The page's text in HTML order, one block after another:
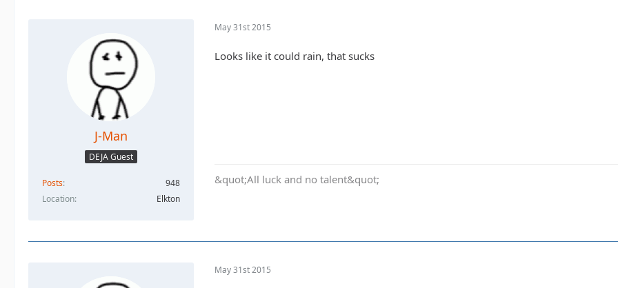
J-Man
DEJA Guest
Posts
948
Location
Elkton
May 31st 2015
Looks like it could rain, that sucks
&quot;All luck and no talent&quot;
May 31st 2015